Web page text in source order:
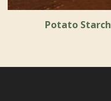
Potato Starch